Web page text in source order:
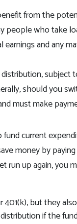
from the
people who take
and any
subject
should you
must make
current
money by
run up again, you
but they
if the